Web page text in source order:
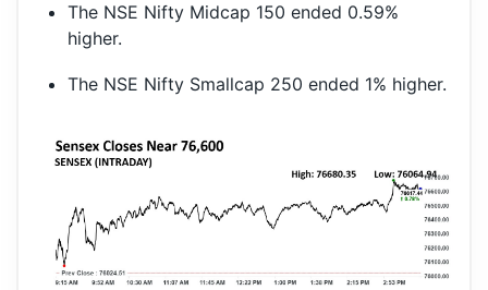
The NSE Nifty Midcap 150 ended 0.59%
higher.
The NSE Nifty Smallcap 250 ended 1% higher.